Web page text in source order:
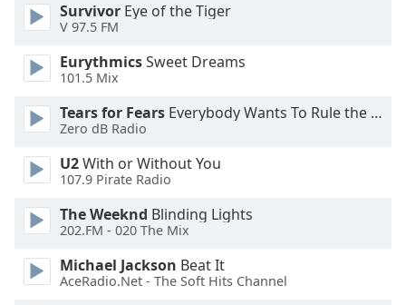
Background
Color
Opacity
Font
Size
Text
Edge
Survivor Eye of the Tiger
V 97.5 FM
EurythmicsSweet Dreams
101.5 Mix
Tears for Fears Everybody Wants To Rule the World
Zero dB Radio
U2With or Without You
107.9 Pirate Radio
The Weeknd Blinding Lights
202.FM - 020 The Mix
Michael Jackson Beat It
AceRadio.Net - The Soft Hits Channel